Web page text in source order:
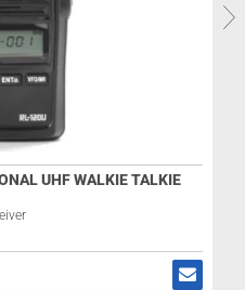
UHF WALKIE TALKIE